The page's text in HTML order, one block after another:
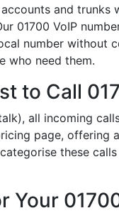
and trunks
01700 VoIP
number without
who need them.
to Call
all incoming
page,
these
Your